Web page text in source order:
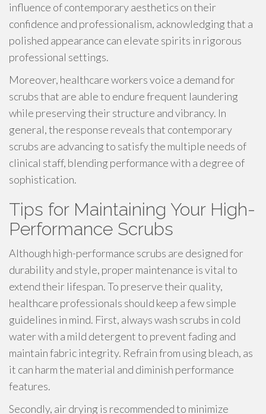
influence of contemporary aesthetics on their
confidence and professionalism, acknowledging that a
polished appearance can elevate spirits in rigorous
professional settings.
Moreover, healthcare workers voice a demand for
scrubs that are able to endure frequent laundering
while preserving their structure and vibrancy. In
general, the response reveals that contemporary
scrubs are advancing to satisfy the multiple needs of
clinical staff, blending performance with a degree of
sophistication.
Tips for Maintaining Your High-
Performance Scrubs
Although high-performance scrubs are designed for
durability and style, proper maintenance is vital to
extend their lifespan. To preserve their quality,
healthcare professionals should keep a few simple
guidelines in mind. First, always wash scrubs in cold
water with a mild detergent to prevent fading and
maintain fabric integrity. Refrain from using bleach, as
it can harm the material and diminish performance
features.
Secondly, air drying is recommended to minimize